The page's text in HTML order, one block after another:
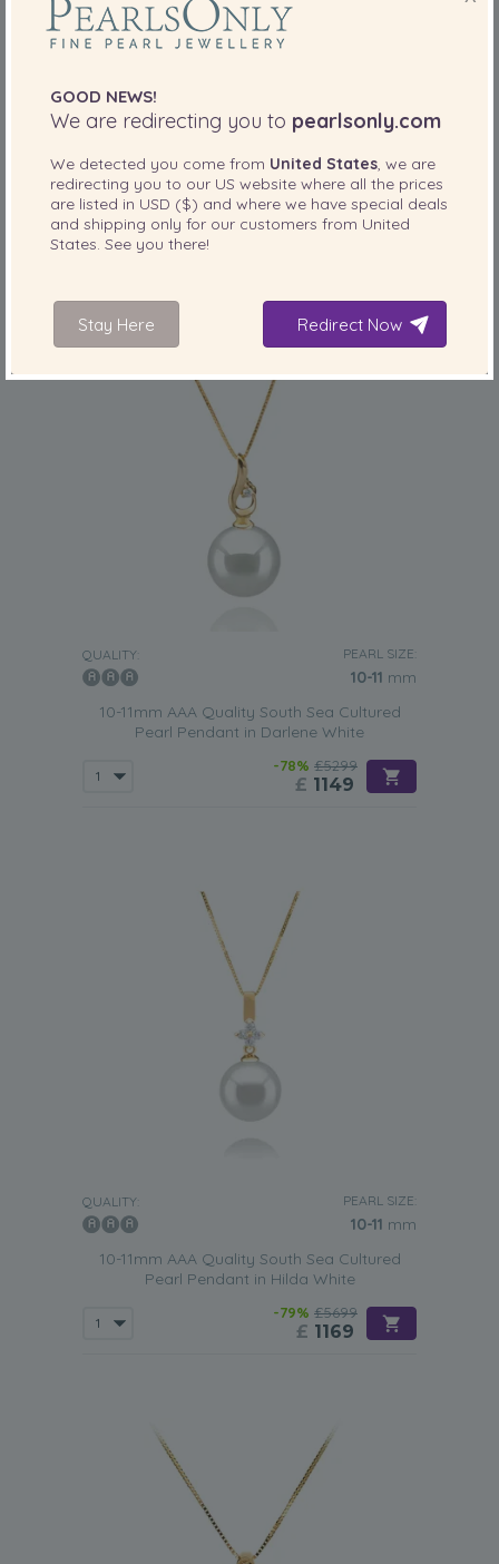
QUALITY:
10-11mm
10-11mm AAA Quality South Sea Cultured
Pearl Pendant in Bianka White
-79%£6399
QUALITY: PEARL SIZE:
10-11 mm
10-11mm AAA Quality South Sea Cultured
Pearl Pendant in Darlene White
-78% £5299
£ 1149
QUALITY: PEARL SIZE:
10-11 mm
10-11mm AAA Quality South Sea Cultured
Pearl Pendant in Hilda White
-79% £5699
£ 1169
GOOD NEWS!
We are redirecting you to pearlsonly.com
We detected you come from United States , we are
redirecting you to our US website where all the prices
are listed in USD ($) and where we have special deals
and shipping only for our customers from United
States . See you there!
Stay Here Redirect Now